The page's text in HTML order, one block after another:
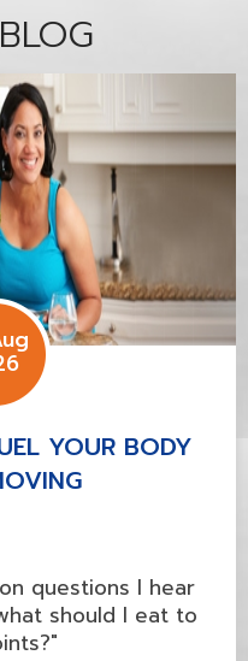
YOUR BODY
questions I hear
should I eat to